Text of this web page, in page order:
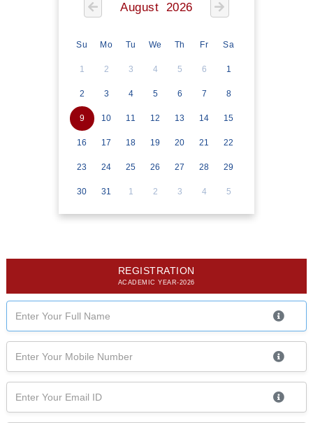
August 2026
Su Mo Tu We Th Fr Sa
1 2 3 4 5 6 1
2 3 4 5 6 7 8
9 10 11 12 13 14 15
16 17 18 19 20 21 22
23 24 25 26 27 28 29
30 31 1 2 3 4 5
REGISTRATION
ACADEMIC YEAR-2026